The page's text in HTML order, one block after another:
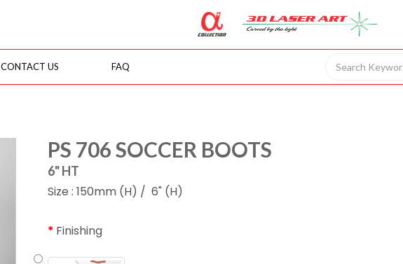
CONTACT US FAQ
PS 706 SOCCER BOOTS
6" HT
Size : 150mm (H) / 6" (H)
Finishing